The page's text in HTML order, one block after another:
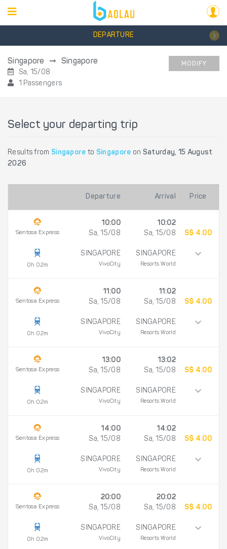
DEPARTURE
Singapore Singapore
Sa, 15/08
1 Passengers
MODIFY
Select your departing trip
Results from Singapore to Singapore on Saturday, 15 August
2026
Departure Arrival Price
Sentosa Express
0h 02m
10:00
Sa, 15/08
SINGAPORE
VivoCity
10:02
Sa, 15/08
SINGAPORE
Resorts World
S$ 4.00
Sentosa Express
0h 02m
11:00
Sa, 15/08
SINGAPORE
VivoCity
11:02
Sa, 15/08
SINGAPORE
Resorts World
S$ 4.00
Sentosa Express
0h 02m
13:00
Sa, 15/08
SINGAPORE
VivoCity
13:02
Sa, 15/08
SINGAPORE
Resorts World
S$ 4.00
Sentosa Express
0h 02m
14:00
Sa, 15/08
SINGAPORE
VivoCity
14:02
Sa, 15/08
SINGAPORE
Resorts World
S$ 4.00
Sentosa Express
0h 02m
20:00
Sa, 15/08
SINGAPORE
VivoCity
20:02
Sa, 15/08
SINGAPORE
Resorts World
S$ 4.00